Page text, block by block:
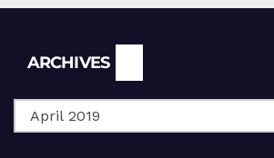
ARCHIVES